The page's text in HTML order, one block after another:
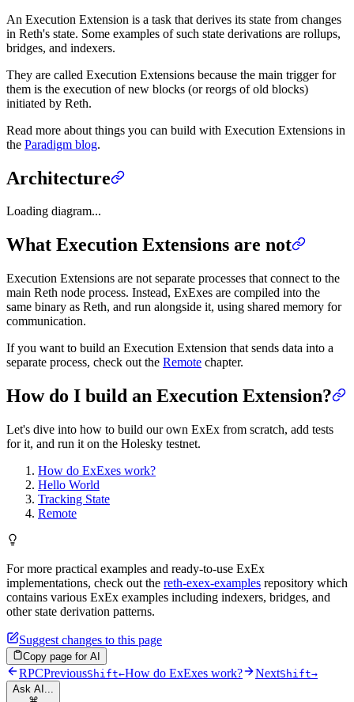
An Execution Extension is a task that derives its state from changes
in Reth's state. Some examples of such state derivations are rollups,
bridges, and indexers.
They are called Execution Extensions because the main trigger for
them is the execution of new blocks (or reorgs of old blocks)
initiated by Reth.
Read more about things you can build with Execution Extensions in
the Paradigm blog.
Architecture
Loading diagram...
What Execution Extensions are not
Execution Extensions are not separate processes that connect to the
main Reth node process. Instead, ExExes are compiled into the
same binary as Reth, and run alongside it, using shared memory for
communication.
If you want to build an Execution Extension that sends data into a
separate process, check out the Remote chapter.
How do I build an Execution Extension?
Let's dive into how to build our own ExEx from scratch, add tests
for it, and run it on the Holesky testnet.
How do ExExes work?
Hello World
Tracking State
Remote
For more practical examples and ready-to-use ExEx
implementations, check out the reth-exex-examples repository which
contains various ExEx examples including indexers, bridges, and
other state derivation patterns.
Suggest changes to this page
Copy page for AI
RPCPreviousShift←How do ExExes work? NextShift→
Ask AI...